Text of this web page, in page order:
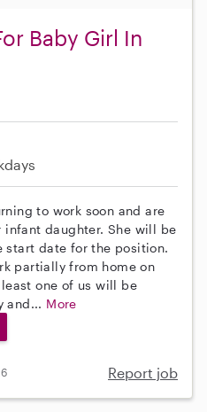
Baby Girl In
to work soon and are
infant daughter. She will be
start date for the position.
partially from home on
one of us will be
and... More
Report job